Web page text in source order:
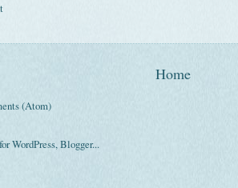
Home
(Atom)